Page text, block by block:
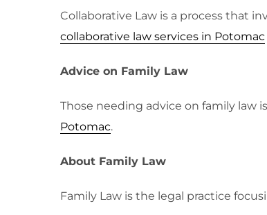
Collaborative Law is a process that
collaborative law services in Potomac
Advice on Family Law
Those needing advice on family law
Potomac.
About Family Law
Family Law is the legal practice